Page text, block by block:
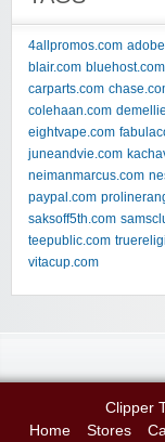
4allpromos.com
blair.com bluehost.com
carparts.com
colehaan.com
eightvape.com
juneandvie.com
neimanmarcus.com
paypal.com
saksoff5th.com
teepublic.com
vitacup.com
Clipper
Home
Stores